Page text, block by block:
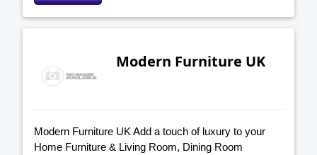
Modern Furniture UK
Modern Furniture UK Add a touch of luxury to your
Home Furniture & Living Room, Dining Room